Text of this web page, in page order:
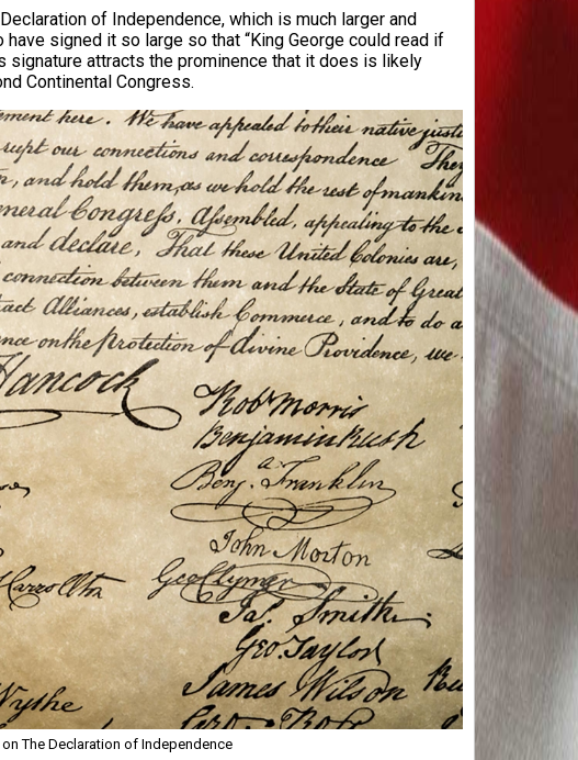
of Independence, which is much larger and
signed it so large so that “King George could read if
signature attracts the prominence that it does is likely
Continental Congress.
The Declaration of Independence